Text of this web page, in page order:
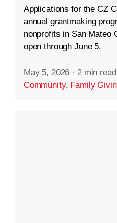
Applications for the CZ
annual grantmaking
nonprofits in San Mateo
open through June 5.
May 5, 2026 · 2 min read
Community, Family